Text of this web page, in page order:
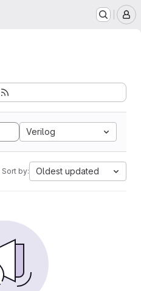
Verilog
Sort by: Oldest updated